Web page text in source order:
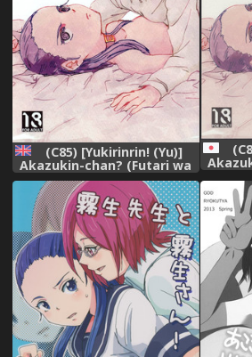
(C85) [Yukirinrin! (Yu)]
Akazukin-chan? (Futari wa
Precure Splash Star)
[English]